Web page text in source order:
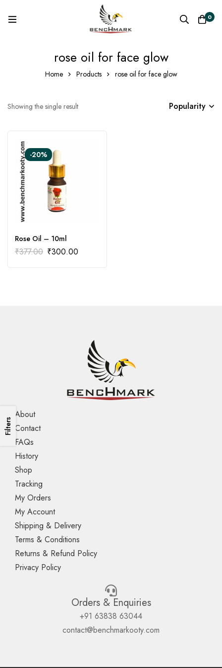
0
rose oil for face glow
Home Products rose oil for face glow
Filters
Showing the single result Popularity
-20%
Rose Oil – 10ml
₹377.00 ₹300.00
About
Contact
FAQs
History
Shop
Tracking
My Orders
My Account
Shipping & Delivery
Terms & Conditions
Returns & Refund Policy
Privacy Policy
Orders & Enquiries
+91 63838 63044
contact@benchmarkooty.com